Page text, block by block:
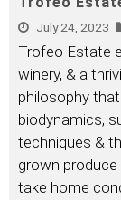
July 24, 2023
Trofeo Estate
winery, & a
philosophy
biodynamics,
techniques &
grown
take home